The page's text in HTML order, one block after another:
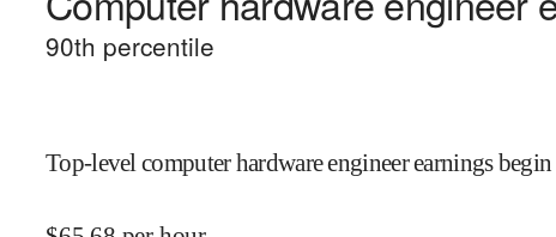
90th percentile
Top-level computer hardware engineer earnings begin